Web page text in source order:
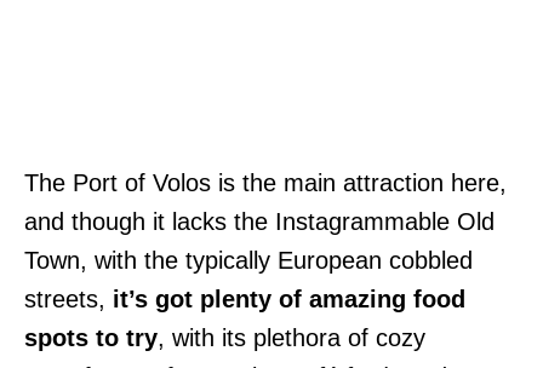
The Port of Volos is the main attraction here,
and though it lacks the Instagrammable Old
Town, with the typically European cobbled
streets, it’s got plenty of amazing food
spots to try, with its plethora of cozy